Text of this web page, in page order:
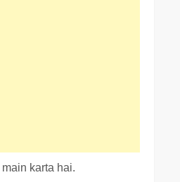
karta hai.